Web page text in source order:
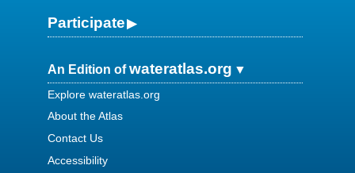
Participate
An Edition ofwateratlas.org
Explore wateratlas.org
About the Atlas
Contact Us
Accessibility